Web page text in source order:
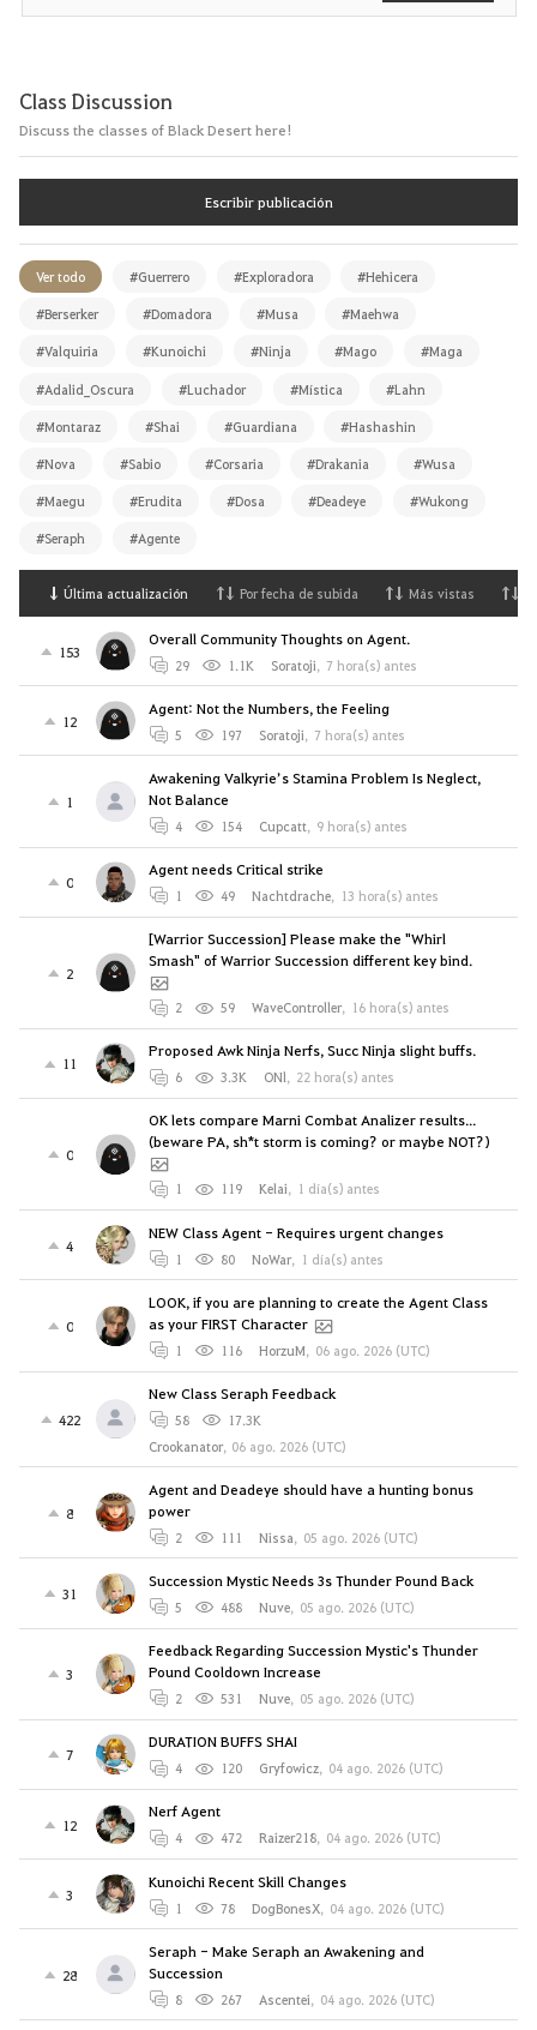
Class Discussion
Discuss the classes of Black Desert here!
Escribir publicación
Ver todo #Guerrero #Exploradora #Hehicera
#Berserker #Domadora #Musa #Maehwa
#Valquiria #Kunoichi #Ninja #Mago #Maga
#Adalid_Oscura #Luchador #Mística #Lahn
#Montaraz #Shai #Guardiana #Hashashin
#Nova #Sabio #Corsaria #Drakania #Wusa
#Maegu #Erudita #Dosa #Deadeye #Wukong
#Seraph #Agente
Última actualización Por fecha de subida Más vistas
153
Overall Community Thoughts on Agent.
29 1.1K Soratoji, 7 hora(s) antes
12
Agent: Not the Numbers, the Feeling
5 197 Soratoji, 7 hora(s) antes
1
Awakening Valkyrie’s Stamina Problem Is Neglect,
Not Balance
4 154 Cupcatt, 9 hora(s) antes
0
Agent needs Critical strike
1 49 Nachtdrache, 13 hora(s) antes
2
[Warrior Succession] Please make the "Whirl
Smash" of Warrior Succession different key bind.
2 59 WaveController, 16 hora(s) antes
11
Proposed Awk Ninja Nerfs, Succ Ninja slight buffs.
6 3.3K ONl, 22 hora(s) antes
0
OK lets compare Marni Combat Analizer results...
(beware PA, sh*t storm is coming? or maybe NOT?)
1 119 Kelai, 1 día(s) antes
4
NEW Class Agent - Requires urgent changes
1 80 NoWar, 1 día(s) antes
0
LOOK, if you are planning to create the Agent Class
as your FIRST Character
1 116 HorzuM, 06 ago. 2026 (UTC)
422
New Class Seraph Feedback
58
17.3K
Crookanator, 06 ago. 2026 (UTC)
8
Agent and Deadeye should have a hunting bonus
power
2 111 Nissa, 05 ago. 2026 (UTC)
31
Succession Mystic Needs 3s Thunder Pound Back
5 488 Nuve, 05 ago. 2026 (UTC)
3
Feedback Regarding Succession Mystic's Thunder
Pound Cooldown Increase
2 531 Nuve, 05 ago. 2026 (UTC)
7
DURATION BUFFS SHAI
4 120 Gryfowicz, 04 ago. 2026 (UTC)
12
Nerf Agent
4 472 Raizer218, 04 ago. 2026 (UTC)
3
Kunoichi Recent Skill Changes
1 78 DogBonesX, 04 ago. 2026 (UTC)
28
Seraph - Make Seraph an Awakening and
Succession
8 267 Ascentei, 04 ago. 2026 (UTC)